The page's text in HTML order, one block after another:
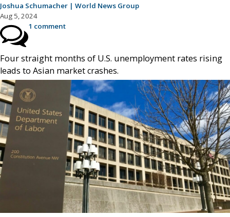
Joshua Schumacher | World News Group
Aug 5, 2024
1 comment
Four straight months of U.S. unemployment rates rising
leads to Asian market crashes.